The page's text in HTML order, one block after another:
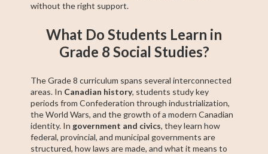
without the right support.
What Do Students Learn in
Grade 8 Social Studies?
The Grade 8 curriculum spans several interconnected
areas. In Canadian history, students study key
periods from Confederation through industrialization,
the World Wars, and the growth of a modern Canadian
identity. In government and civics, they learn how
federal, provincial, and municipal governments are
structured, how laws are made, and what it means to